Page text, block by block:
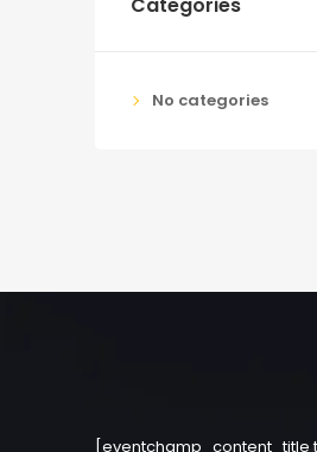
No categories
[eventchamp_content_title